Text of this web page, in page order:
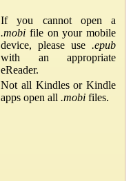
If you cannot open a
.mobi file on your mobile
device, please use .epub
with an appropriate
eReader.
Not all Kindles or Kindle
apps open all .mobi files.